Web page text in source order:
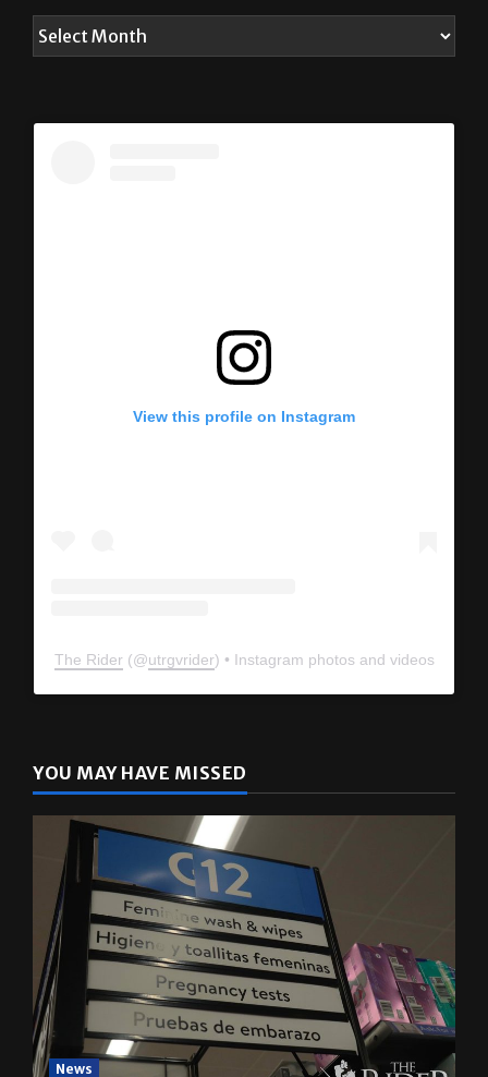
View this profile on Instagram
The Rider (@ utrgvrider ) • Instagram photos and videos
YOU MAY HAVE MISSED
News